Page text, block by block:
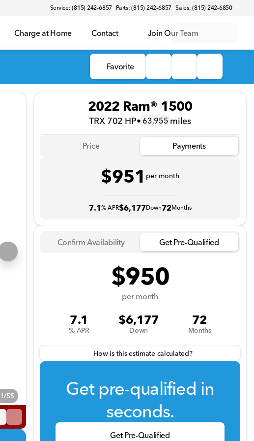
Service: (815) 242-6857 Parts: (815) 242-6857 Sales: (815) 242-6850
Charge at Home Contact Join Our Team
Favorite
1/55
2022 Ram® 1500
TRX 702 HP• 63,955 miles
Price Payments
$951 per month
7.1% APR$6,177Down72Months
Confirm Availability Get Pre-Qualified
$950
per month
7.1
% APR
$6,177
Down
72
Months
How is this estimate calculated?
Get pre-qualified in
seconds.
Get Pre-Qualified